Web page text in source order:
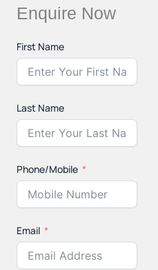
Enquire Now
First Name
Last Name
Phone/Mobile
Email